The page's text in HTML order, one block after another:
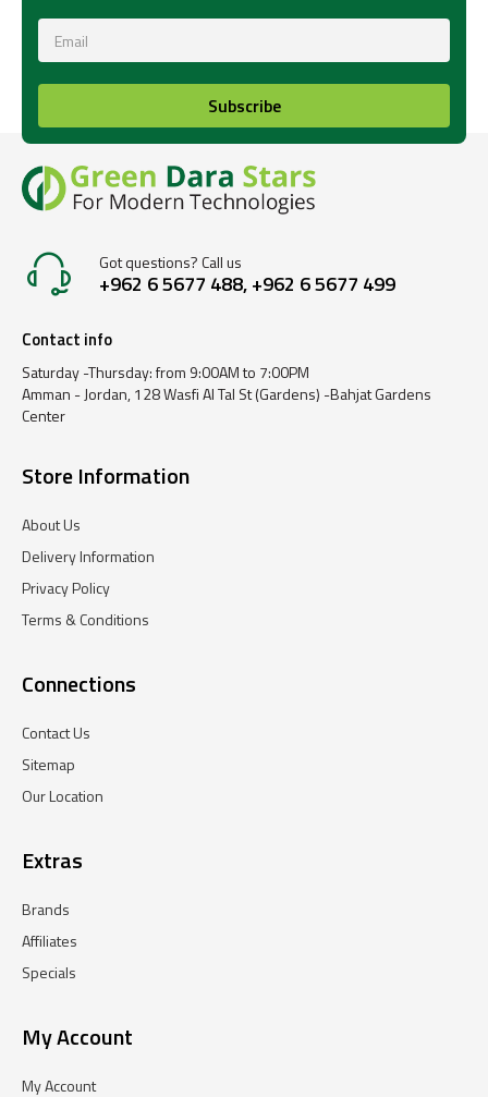
Subscribe
Got questions? Call us
+962 6 5677 488, +962 6 5677 499
Contact info
Saturday -Thursday: from 9:00AM to 7:00PM
Amman - Jordan, 128 Wasfi Al Tal St (Gardens) -Bahjat Gardens
Center
Store Information
About Us
Delivery Information
Privacy Policy
Terms & Conditions
Connections
Contact Us
Sitemap
Our Location
Extras
Brands
Affiliates
Specials
My Account
My Account